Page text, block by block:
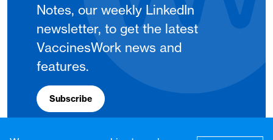
Notes, our weekly LinkedIn
newsletter, to get the latest
VaccinesWork news and
features.
Subscribe